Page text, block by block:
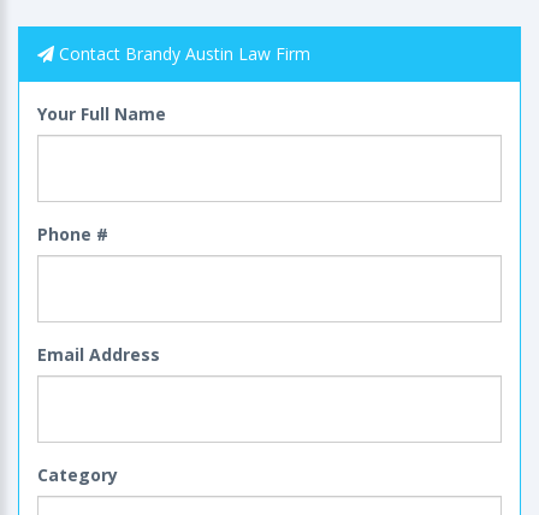
Contact Brandy Austin Law Firm
Your Full Name
Phone #
Email Address
Category